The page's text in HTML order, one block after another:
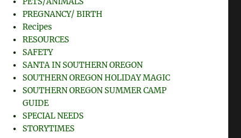
PETS/ANIMALS
PREGNANCY/ BIRTH
Recipes
RESOURCES
SAFETY
SANTA IN SOUTHERN OREGON
SOUTHERN OREGON HOLIDAY MAGIC
SOUTHERN OREGON SUMMER CAMP
GUIDE
SPECIAL NEEDS
STORYTIMES